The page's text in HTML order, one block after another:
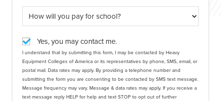
Yes, you may contact me.
I understand that by submitting this form, I may be contacted by Heavy
Equipment Colleges of America or its representatives by phone, SMS, email, or
postal mail. Data rates may apply. By providing a telephone number and
submitting the form you are consenting to be contacted by SMS text message.
Message frequency may vary. Message & data rates may apply. If you receive a
text message reply HELP for help and text STOP to opt out of further